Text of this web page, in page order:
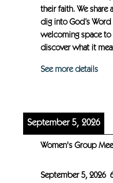
their faith. We share
dig into God’s Word
welcoming space
discover what it
See more details
September 5, 2026
Women's Group
September 5, 2026